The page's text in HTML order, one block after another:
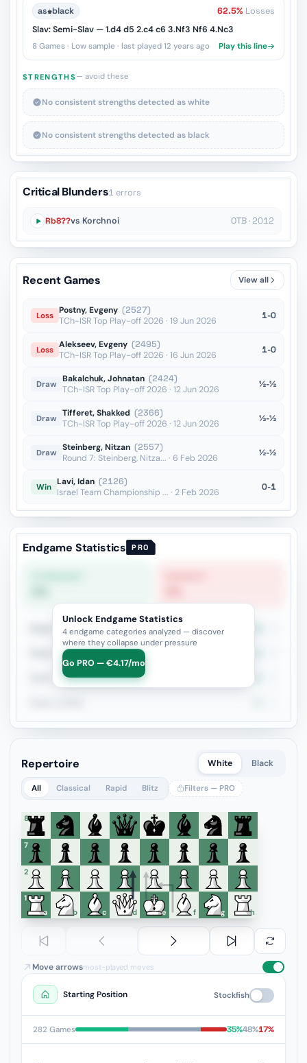
as♚black 62.5% Losses
Slav: Semi-Slav — 1.d4 d5 2.c4 c6 3.Nf3 Nf6 4.Nc3
8 Games · Low sample · last played 12 years ago Play this line
STRENGTHS— avoid these
No consistent strengths detected as white
No consistent strengths detected as black
Critical Blunders1 errors
Rb8??vs Korchnoi OTB · 2012
Recent Games View all
Loss Postny, Evgeny (2527)
TCh-ISR Top Play-off 2026 · 19 Jun 2026
1-0
Loss Alekseev, Evgeny (2495)
TCh-ISR Top Play-off 2026 · 16 Jun 2026
1-0
Draw Bakalchuk, Johnatan (2424)
TCh-ISR Top Play-off 2026 · 12 Jun 2026
½-½
Draw Tifferet, Shakked (2366)
TCh-ISR Top Play-off 2026 · 12 Jun 2026
½-½
Draw Steinberg, Nitzan (2557)
Round 7: Steinberg, Nitza... · 6 Feb 2026
½-½
Win Lavi, Idan (2126)
Israel Team Championship ... · 2 Feb 2026
0-1
Endgame Statistics PRO
Rook + Bishop Pair
Rook + Minor
Rook + Equal Minors
Unlock Endgame Statistics
4 endgame categories analyzed — discover
where they collapse under pressure
Go PRO — €4.17/mo
Repertoire White Black
All Classical Rapid Blitz Filters — PRO
8
7
6
5
4
3
2
1
a
b c d e f g h
Move arrowsmost-played moves
Starting Position Stockfish
282 Games 35%48%17%